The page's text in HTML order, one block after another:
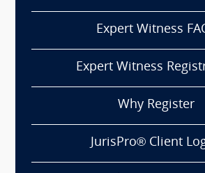
Expert Witness
Expert Witness
Why Register
JurisPro® Client